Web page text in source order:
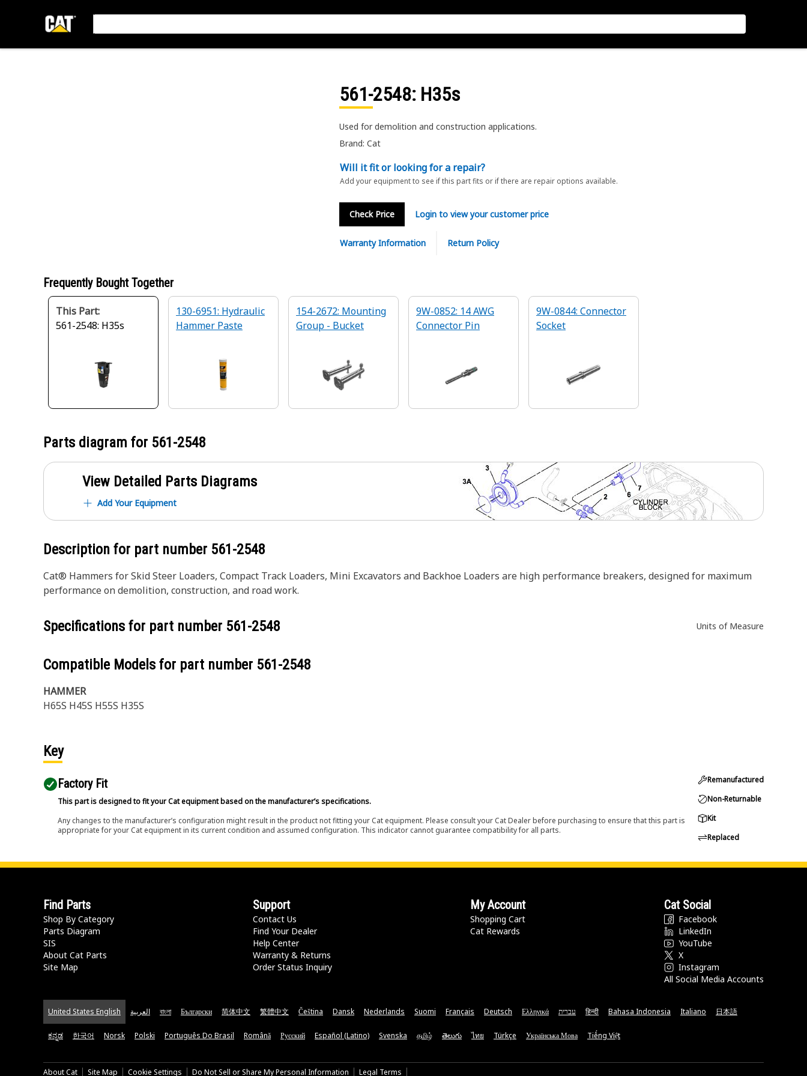
561-2548: H35s
Used for demolition and construction applications.
Brand: Cat
Will it fit or looking for a repair?
Add your equipment to see if this part fits or if there are repair options available.
Check Price Login to view your customer price
Warranty Information Return Policy
Frequently Bought Together
This Part:
561-2548: H35s
130-6951: Hydraulic
Hammer Paste
154-2672: Mounting
Group - Bucket
9W-0852: 14 AWG
Connector Pin
9W-0844: Connector
Socket
Parts diagram for 561-2548
View Detailed Parts Diagrams
Add Your Equipment
Description for part number 561-2548
Cat® Hammers for Skid Steer Loaders, Compact Track Loaders, Mini Excavators and Backhoe Loaders are high performance breakers, designed for maximum
performance on demolition, construction, and road work.
Specifications for part number 561-2548 Units of Measure
Compatible Models for part number 561-2548
HAMMER
H65S H45S H55S H35S
Key
Factory Fit
This part is designed to fit your Cat equipment based on the manufacturer’s specifications.
Any changes to the manufacturer’s configuration might result in the product not fitting your Cat equipment. Please consult your Cat Dealer before purchasing to ensure that this part is
appropriate for your Cat equipment in its current condition and assumed configuration. This indicator cannot guarantee compatibility for all parts.
Remanufactured
Non-Returnable
Kit
Replaced
Find Parts
Shop By Category
Parts Diagram
SIS
About Cat Parts
Site Map
Support
Contact Us
Find Your Dealer
Help Center
Warranty & Returns
Order Status Inquiry
My Account
Shopping Cart
Cat Rewards
Cat Social
Facebook
LinkedIn
YouTube
X
Instagram
All Social Media Accounts
United States English العربية বাংলা Български 简体中文 繁體中文 Čeština Dansk Nederlands Suomi Français Deutsch Ελληνικά עברית हिन्दी Bahasa Indonesia Italiano 日本語
ಕನ್ನಡ 한국어 Norsk Polski Português Do Brasil Română Русский Español (Latino) Svenska தமிழ் తెలుగు ไทย Türkçe Українська Мова Tiếng Việt
About Cat Site Map Cookie Settings Do Not Sell or Share My Personal Information Legal Terms